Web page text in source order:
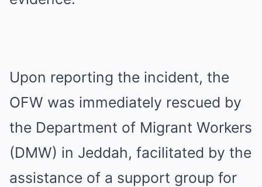
Upon reporting the incident, the
OFW was immediately rescued by
the Department of Migrant Workers
(DMW) in Jeddah, facilitated by the
assistance of a support group for